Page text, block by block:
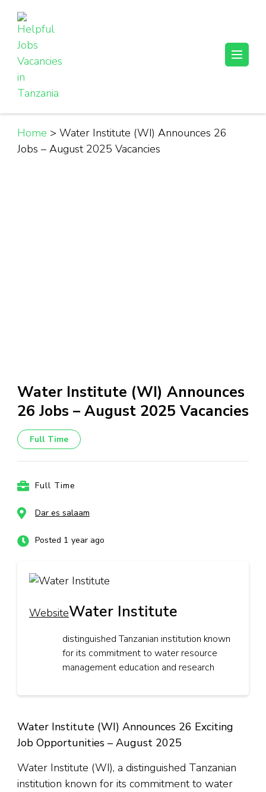
content
(Press
Enter)
Helpful Jobs Vacancies in Tanzania
Daily Jobs & Opportunities | Fursa za Kazi na Ajira
Home > Water Institute (WI) Announces 26
Jobs – August 2025 Vacancies
Water Institute (WI) Announces
26 Jobs – August 2025 Vacancies
Full Time
Full Time
Dar es salaam
Posted 1 year ago
WebsiteWater Institute
distinguished Tanzanian institution known
for its commitment to water resource
management education and research
Water Institute (WI) Announces 26 Exciting
Job Opportunities – August 2025
Water Institute (WI), a distinguished Tanzanian
institution known for its commitment to water